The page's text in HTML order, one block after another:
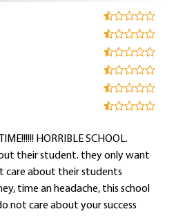
HORRIBLE SCHOOL.
their student. they only want
care about their students
time an headache, this school
not care about your success